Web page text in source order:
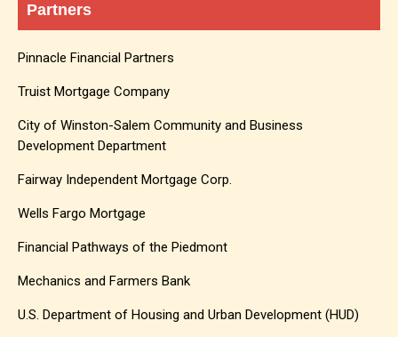
Partners
Pinnacle Financial Partners
Truist Mortgage Company
City of Winston-Salem Community and Business
Development Department
Fairway Independent Mortgage Corp.
Wells Fargo Mortgage
Financial Pathways of the Piedmont
Mechanics and Farmers Bank
U.S. Department of Housing and Urban Development (HUD)